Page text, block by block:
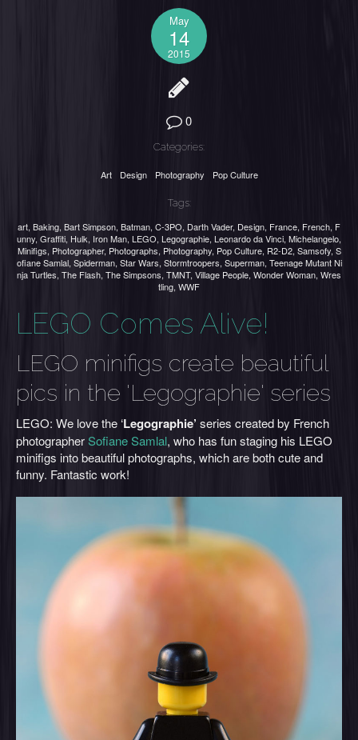
May
14
2015
0
Categories:
Art Design Photography Pop Culture
Tags:
art, Baking, Bart Simpson, Batman, C-3PO, Darth Vader, Design, France, French, F
unny, Graffiti, Hulk, Iron Man, LEGO, Legographie, Leonardo da Vinci, Michelangelo,
Minifigs, Photographer, Photographs, Photography, Pop Culture, R2-D2, Samsofy, S
ofiane Samlal, Spiderman, Star Wars, Stormtroopers, Superman, Teenage Mutant Ni
nja Turtles, The Flash, The Simpsons, TMNT, Village People, Wonder Woman, Wres
tling, WWF
LEGO Comes Alive!
LEGO minifigs create beautiful
pics in the 'Legographie' series
LEGO: We love the ‘Legographie’ series created by French
photographerSofiane Samlal, who has fun staging his LEGO
minifigs into beautiful photographs, which are both cute and
funny. Fantastic work!